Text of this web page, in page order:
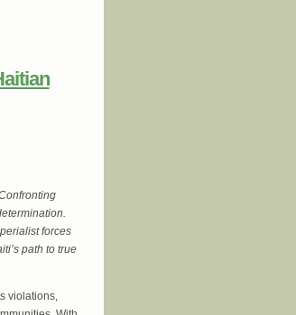
forces
path to true
violations,